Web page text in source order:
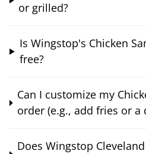
or grilled?
Is Wingstop's Chicken
free?
Can I customize my
order (e.g., add fries or a
Does Wingstop